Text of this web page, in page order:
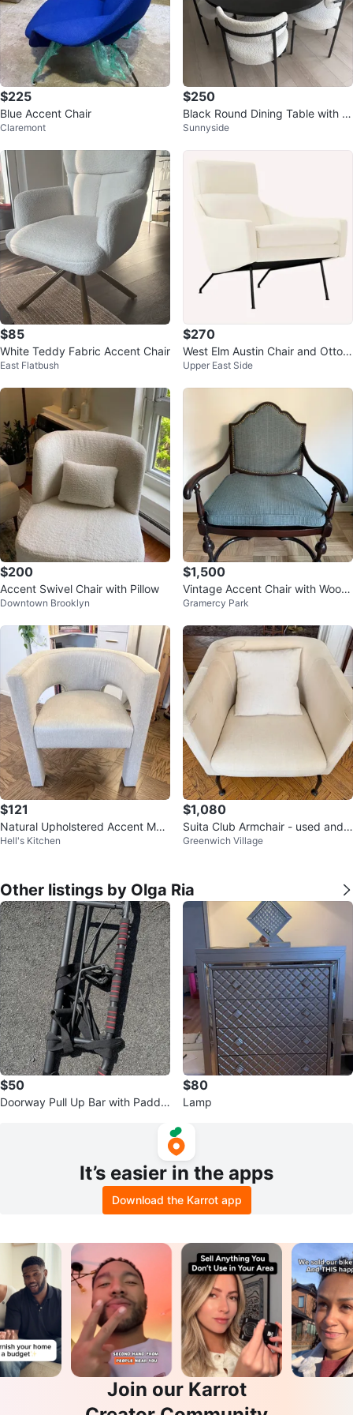
$225
Blue Accent Chair
Claremont
$250
Black Round Dining Table with 4
Bouclé Chairs
Sunnyside
$85
White Teddy Fabric Accent Chair
East Flatbush
$270
West Elm Austin Chair and Ottom
an
Upper East Side
$200
Accent Swivel Chair with Pillow
Downtown Brooklyn
$1,500
Vintage Accent Chair with Wood
en Frame
Gramercy Park
$121
Natural Upholstered Accent Mod
ern Structural Armchair
Hell's Kitchen
$1,080
Suita Club Armchair - used and n
eeds new slip cover
Greenwich Village
Other listings by Olga Ria
$50
Doorway Pull Up Bar with Padde
$80
Lamp
It’s easier in the apps
Download the Karrot app
Join our Karrot